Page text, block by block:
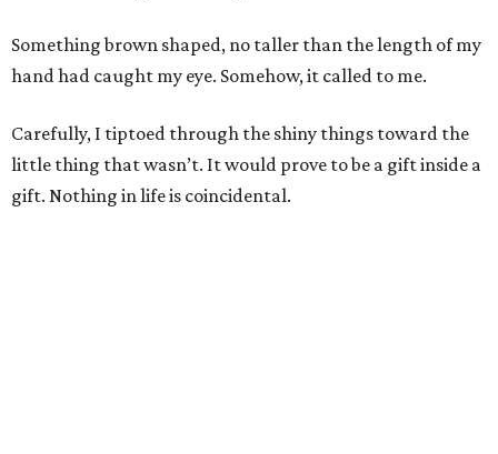
Something brown shaped, no taller than the length of my
hand had caught my eye. Somehow, it called to me.
Carefully, I tiptoed through the shiny things toward the
little thing that wasn’t. It would prove to be a gift inside a
gift. Nothing in life is coincidental.